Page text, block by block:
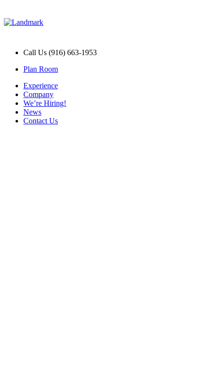
Call Us (916) 663-1953
Plan Room
Experience
Company
We’re Hiring!
News
Contact Us